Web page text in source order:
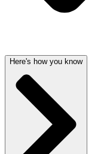
Here's how you know